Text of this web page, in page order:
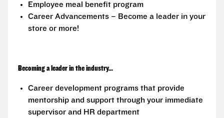
Employee meal benefit program
Career Advancements – Become a leader in your
store or more!
Becoming a leader in the industry...
Career development programs that provide
mentorship and support through your immediate
supervisor and HR department